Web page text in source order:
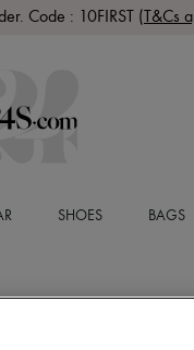
Code : 10FIRST (T&Cs
SHOES BAGS